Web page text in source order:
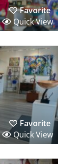
Favorite
Quick View
Favorite
Quick View